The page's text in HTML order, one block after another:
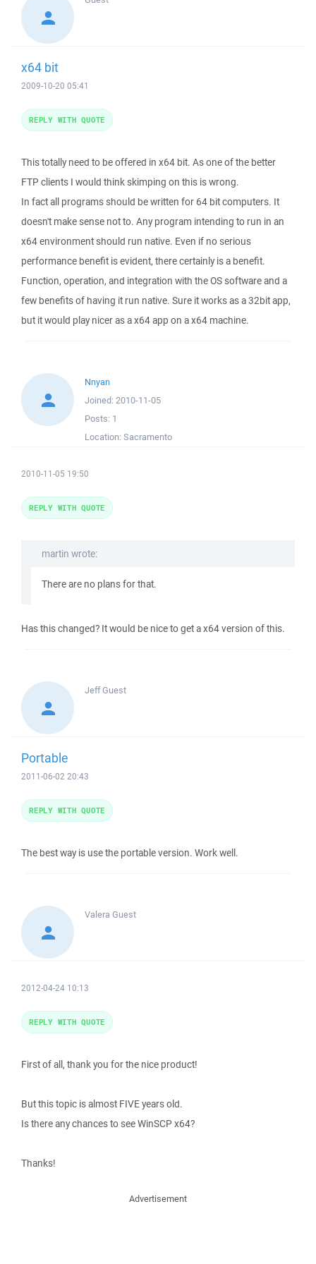
x64 bit
2009-10-20 05:41
This totally need to be offered in x64 bit. As one of the better
FTP clients I would think skimping on this is wrong.
In fact all programs should be written for 64 bit computers. It
doesn't make sense not to. Any program intending to run in an
x64 environment should run native. Even if no serious
performance benefit is evident, there certainly is a benefit.
Function, operation, and integration with the OS software and a
few benefits of having it run native. Sure it works as a 32bit app,
but it would play nicer as a x64 app on a x64 machine.
REPLY WITH QUOTE
Nnyan
Joined: 2010-11-05
Posts: 1
Location: Sacramento
2010-11-05 19:50
martin wrote:
There are no plans for that.
Has this changed? It would be nice to get a x64 version of this.
REPLY WITH QUOTE
JeffGuest
Portable
2011-06-02 20:43
The best way is use the portable version. Work well.
REPLY WITH QUOTE
Valera Guest
2012-04-24 10:13
First of all, thank you for the nice product!
But this topic is almost FIVE years old.
Is there any chances to see WinSCP x64?
Thanks!
REPLY WITH QUOTE
Advertisement